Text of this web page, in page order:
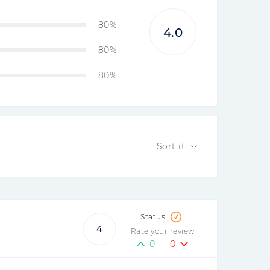
80%
80%
80%
4.0
Sort it
4 Rate your review
0 0